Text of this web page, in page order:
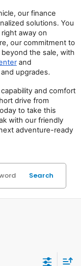
our finance
solutions. You
away on
our commitment to
the sale, with
and
upgrades.
and comfort
drive from
to take this
with our friendly
adventure-ready
Search